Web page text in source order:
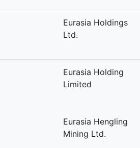
Eurasia Holdings
Ltd.
Eurasia Holding
Limited
Eurasia Hengling
Mining Ltd.